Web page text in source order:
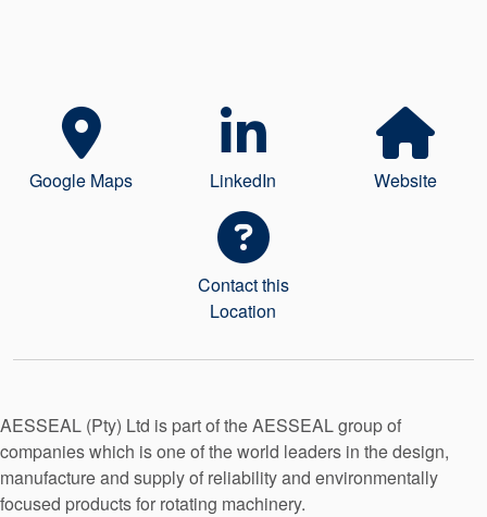
Certifications And Standards
Sustainability
Academy
API Plans
Google Maps LinkedIn Website
Contact this
Location
AESSEAL (Pty) Ltd is part of the AESSEAL group of
companies which is one of the world leaders in the design,
manufacture and supply of reliability and environmentally
focused products for rotating machinery.